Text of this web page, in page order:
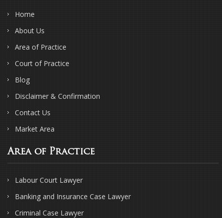
Home
About Us
Area of Practice
Court of Practice
Blog
Disclaimer & Confirmation
Contact Us
Market Area
Area of Practice
Labour Court Lawyer
Banking and Insurance Case Lawyer
Criminal Case Lawyer